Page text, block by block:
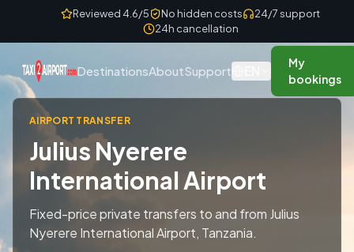
Skip to contentReviewed 4.6/5 No hidden costs
24/7 support
24h cancellation
DestinationsAboutSupport
My
bookings
AIRPORT TRANSFER
Julius Nyerere
International Airport
Fixed-price private transfers to and from Julius
Nyerere International Airport, Tanzania.